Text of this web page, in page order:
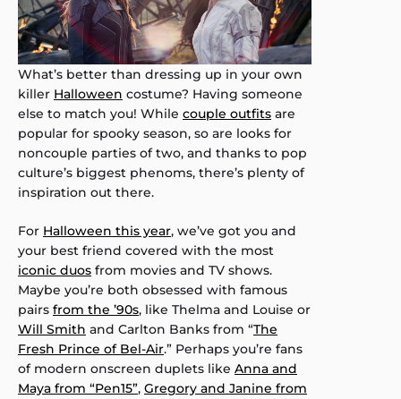
What’s better than dressing up in your own
killer Halloween costume? Having someone
else to match you! While couple outfits are
popular for spooky season, so are looks for
noncouple parties of two, and thanks to pop
culture’s biggest phenoms, there’s plenty of
inspiration out there.
For Halloween this year, we’ve got you and
your best friend covered with the most
iconic duos from movies and TV shows.
Maybe you’re both obsessed with famous
pairs from the ’90s, like Thelma and Louise or
Will Smith and Carlton Banks from “The
Fresh Prince of Bel-Air.” Perhaps you’re fans
of modern onscreen duplets like Anna and
Maya from “Pen15”, Gregory and Janine from